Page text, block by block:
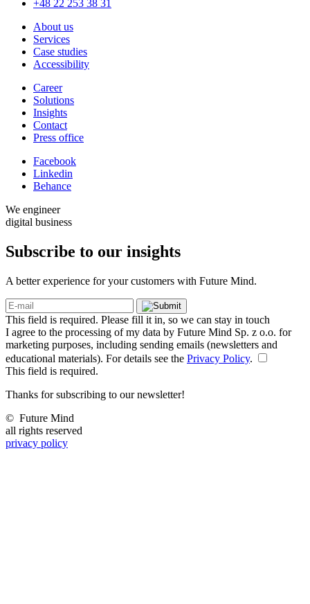
+48 22 253 38 31
About us
Services
Case studies
Accessibility
Career
Solutions
Insights
Contact
Press office
Facebook
Linkedin
Behance
We engineer
digital business
Subscribe to our insights
A better experience for your customers with Future Mind.
This field is required. Please fill it in, so we can stay in touch
I agree to the processing of my data by Future Mind Sp. z o.o. for
marketing purposes, including sending emails (newsletters and
educational materials). For details see the Privacy Policy.
This field is required.
Thanks for subscribing to our newsletter!
© Future Mind
all rights reserved
privacy policy